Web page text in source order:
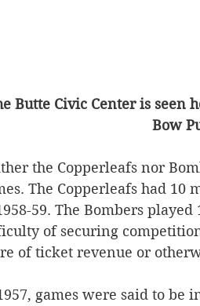
Butte Civic Center is seen
Bow
the Copperleafs nor
The Copperleafs had 10
59. The Bombers
of securing
of ticket revenue or
games were said to be